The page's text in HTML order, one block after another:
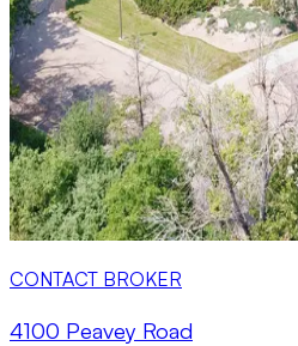
CONTACT BROKER
4100 Peavey Road